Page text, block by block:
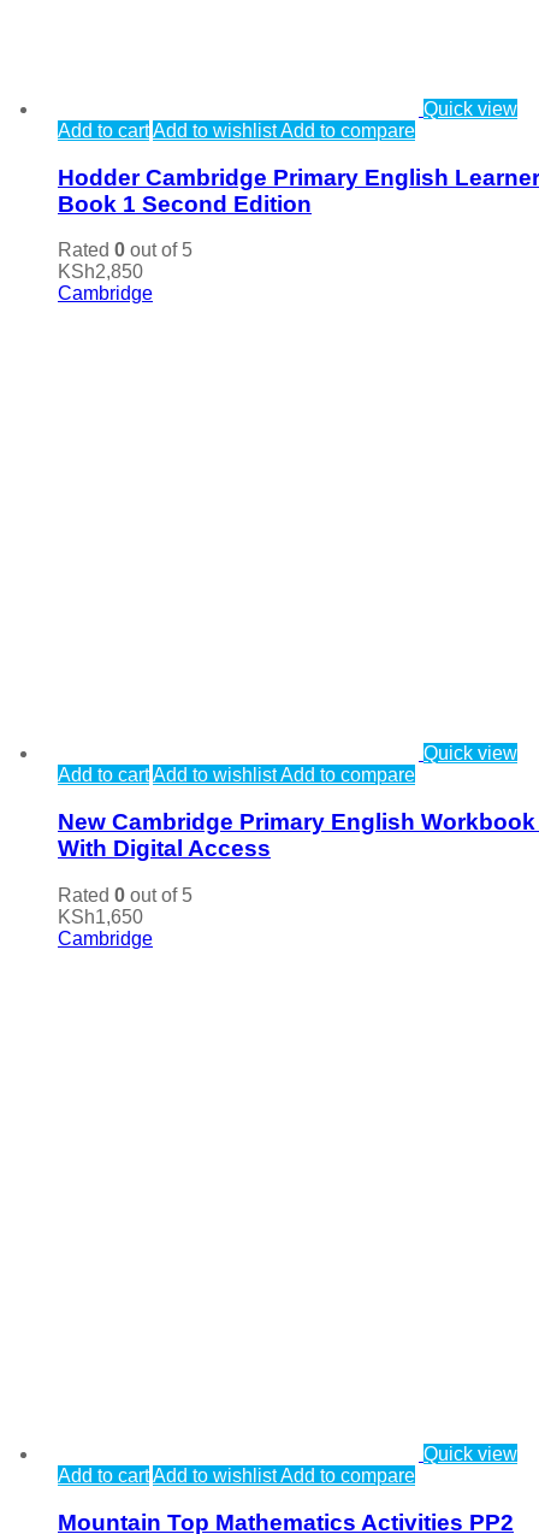
Quick view
Add to cartAdd to wishlistAdd to compare
Hodder Cambridge Primary English
Book 1 Second Edition
Rated 0 out of 5
KSh2,850
Cambridge
Quick view
Add to cartAdd to wishlistAdd to compare
New Cambridge Primary English Workbook
With Digital Access
Rated 0 out of 5
KSh1,650
Cambridge
Quick view
Add to cartAdd to wishlistAdd to compare
Mountain Top Mathematics Activities PP2